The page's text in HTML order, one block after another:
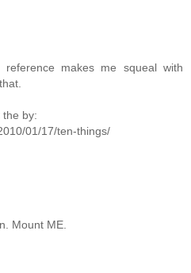
reference makes me squeal with
the by:
01/17/ten-things/
Mount ME.